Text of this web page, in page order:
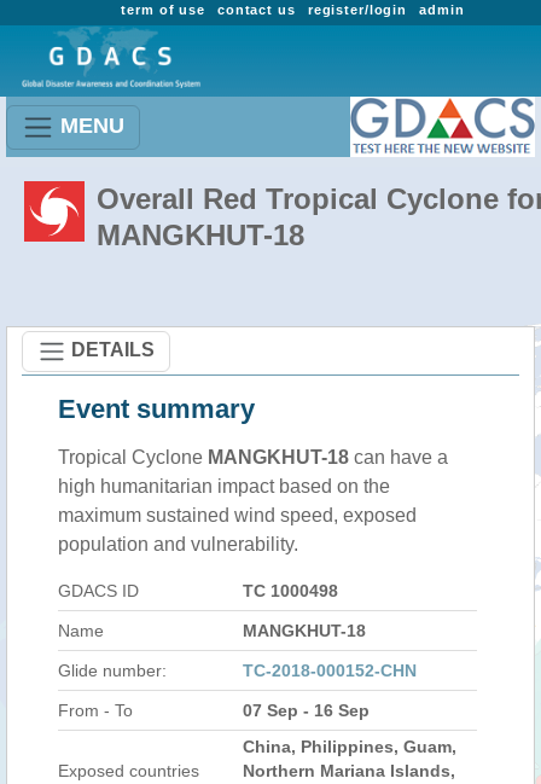
admin
register/login
contact us
term of use
MENU
Overall Red Tropical Cyclone
MANGKHUT-18
DETAILS
Event summary
Tropical Cyclone MANGKHUT-18 can have a
high humanitarian impact based on the
maximum sustained wind speed, exposed
population and vulnerability.
GDACS ID TC 1000498
Name MANGKHUT-18
Glide number: TC-2018-000152-CHN
From - To 07 Sep - 16 Sep
Exposed countries
China, Philippines, Guam,
Northern Mariana Islands,